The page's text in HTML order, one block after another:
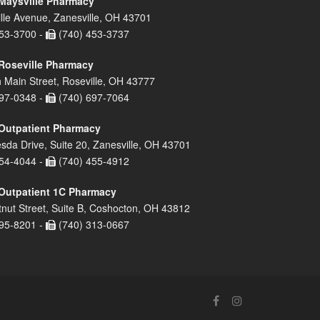
Avenue, Zanesville, OH 43701
3700 -
(740) 453-3737
Pharmacy
Main Street, Roseville, OH 43777
0348 -
(740) 697-7064
Pharmacy
Drive, Suite 20, Zanesville, OH 43701
4044 -
(740) 455-4912
1C Pharmacy
Street, Suite B, Coshocton, OH 43812
8201 -
(740) 313-0667